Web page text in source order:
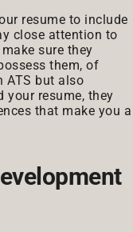
resume to include
close attention to
sure they
them, of
ATS but also
your resume, they
that make you a